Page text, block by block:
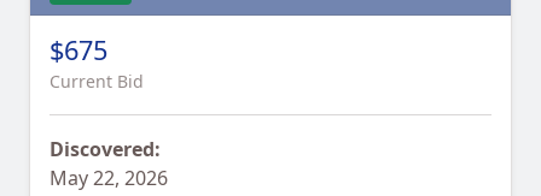
$675
Current Bid
Discovered:
May 22, 2026